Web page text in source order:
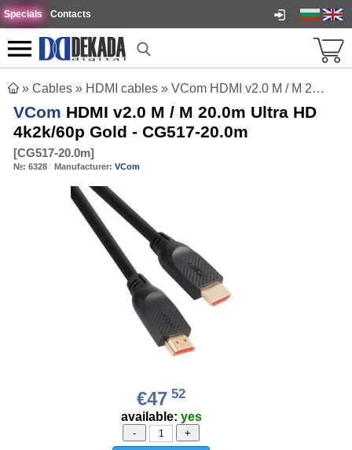
Specials Contacts
» Cables » HDMI cables » VCom HDMI v2.0 M / M 20.0m Ultra HD 4k2k/60p Gold - CG517-20.0m
VCom HDMI v2.0 M / M 20.0m Ultra HD
4k2k/60p Gold - CG517-20.0m
[CG517-20.0m]
№: 6328 Manufacturer: VCom
€47 52
available: yes
- +